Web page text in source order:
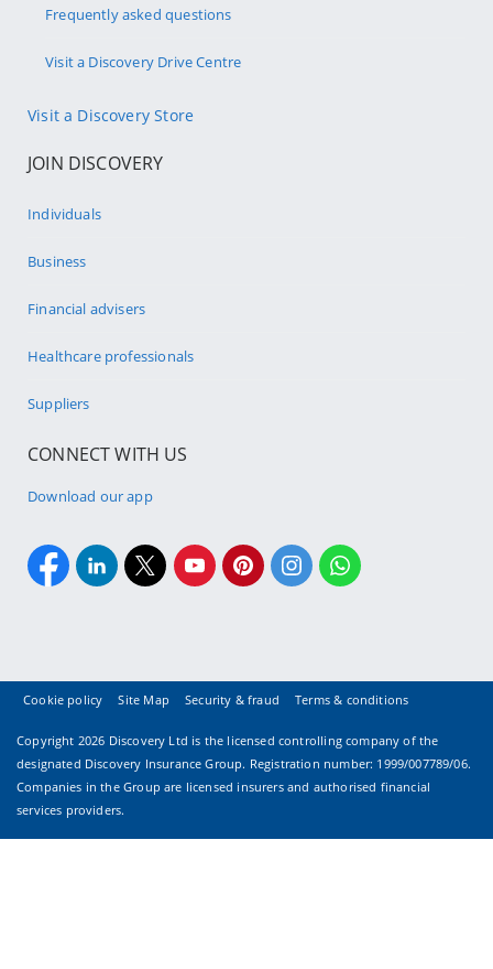
Frequently asked questions
Visit a Discovery Drive Centre
Visit a Discovery Store
JOIN DISCOVERY
Individuals
Business
Financial advisers
Healthcare professionals
Suppliers
CONNECT WITH US
Download our app
Cookie policy Site Map Security & fraud Terms & conditions
Copyright 2026 Discovery Ltd is the licensed controlling company of the
designated Discovery Insurance Group. Registration number: 1999/007789/06.
Companies in the Group are licensed insurers and authorised financial
services providers.